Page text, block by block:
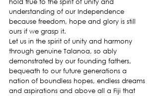
hold true to the spirit of unity and
understanding of our Independence
because freedom, hope and glory is still
ours if we grasp it.
Let us in the spirit of unity and harmony
through genuine Talanoa, so ably
demonstrated by our founding fathers,
bequeath to our future generations a
nation of boundless hopes, endless dreams
and aspirations and above all a Fiji that